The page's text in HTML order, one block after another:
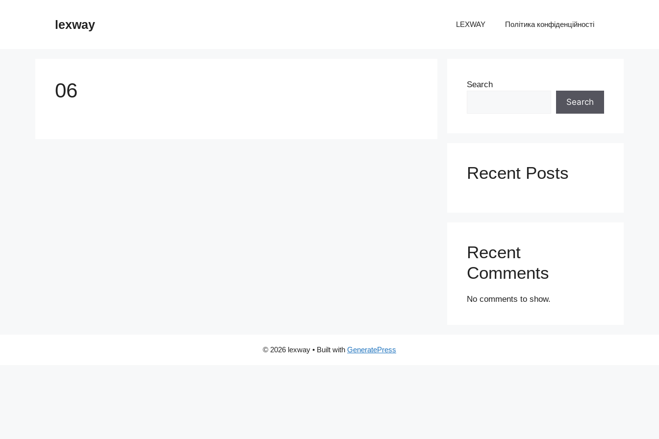
lexway LEXWAY Політика конфіденційності
06 Search
Search
Recent Posts
Recent
Comments
No comments to show.
© 2026 lexway • Built with GeneratePress